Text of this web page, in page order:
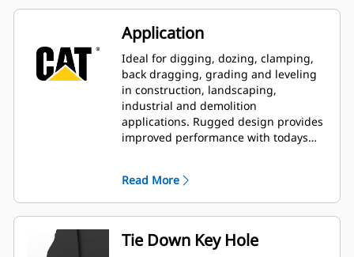
Application
Ideal for digging, dozing, clamping,
back dragging, grading and leveling
in construction, landscaping,
industrial and demolition
applications. Rugged design provides
improved performance with todays
Read More
Tie Down Key Hole